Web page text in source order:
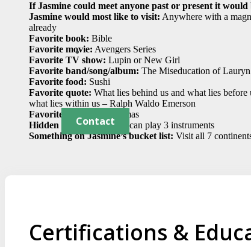
Contact
If Jasmine could meet anyone past or present it would
Jasmine would most like to visit: Anywhere with a
already
Favorite book: Bible
Favorite movie: Avengers Series
Favorite TV show: Lupin or New Girl
Favorite band/song/album: The Miseducation of
Favorite food: Sushi
Favorite quote: What lies behind us and what lies before
what lies within us – Ralph Waldo Emerson
Favorite holiday:
Christmas
Hidden talent:I sing and can play 3 instruments
Something on Jasmine’s bucket list: Visit all 7
Certifications &